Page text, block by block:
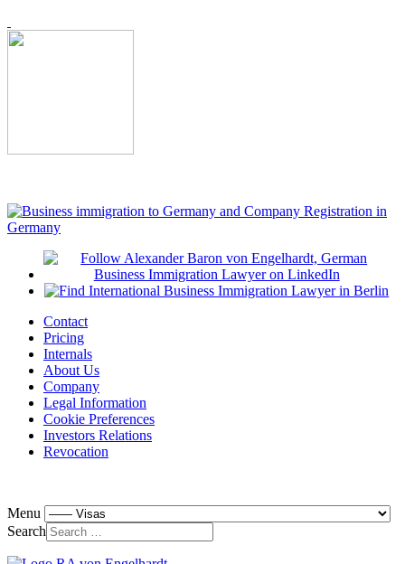
Contact
Pricing
Internals
About Us
Company
Legal Information
Cookie Preferences
Investors Relations
Revocation
Menu
Search